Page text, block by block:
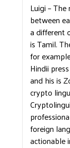
Luigi –
between
a different
is Tamil.
for
Hindii
and his is
crypto
foreign
actionable